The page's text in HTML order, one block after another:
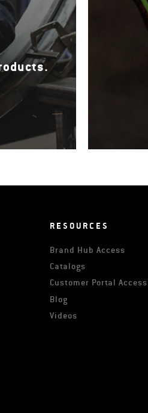
RESOURCES
Brand Hub Access
Catalogs
Customer Portal Access
Blog
Videos